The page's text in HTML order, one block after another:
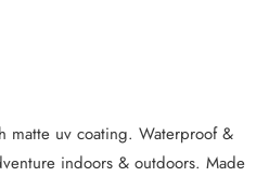
matte uv coating. Waterproof &
indoors & outdoors. Made